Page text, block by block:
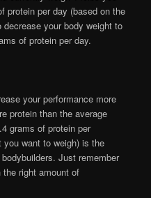
protein per day (based on the
your body weight to
of protein per day.
your performance more
protein than the average
grams of protein per
you want to weigh) is the
Just remember
right amount of